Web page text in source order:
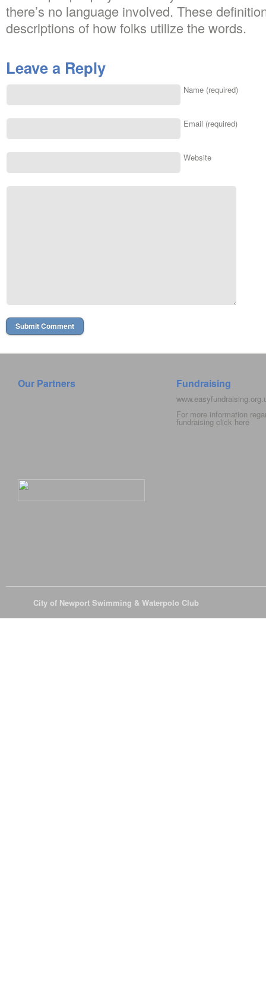
there’s no language involved. These
descriptions of how folks utilize the words.
Leave a Reply
Name (required)
Email (required)
Website
Our Partners Fundraising
For more information
fundraising click here
City of Newport Swimming & Waterpolo Club